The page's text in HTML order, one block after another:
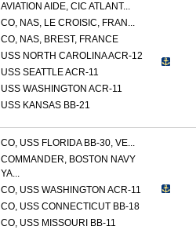
AVIATION AIDE, CIC ATLANT...
CO, NAS, LE CROISIC, FRAN...
CO, NAS, BREST, FRANCE
USS NORTH CAROLINA ACR-12
USS SEATTLE ACR-11
USS WASHINGTON ACR-11
USS KANSAS BB-21
CO, USS FLORIDA BB-30, VE...
COMMANDER, BOSTON NAVY
YA...
CO, USS WASHINGTON ACR-11
CO, USS CONNECTICUT BB-18
CO, USS MISSOURI BB-11